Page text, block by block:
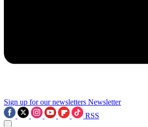
Sign up for our newsletters Newsletter
RSS